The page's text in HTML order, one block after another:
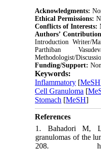
Acknowledgments:
Ethical Permissions:
Conflicts of Interests:
Authors’
Introduction Writer/
Parthiban
Methodologist/
Funding/Support:
Keywords:
Inflammatory [MeSH
Cell Granuloma [
Stomach [MeSH]
References
1. Bahadori M,
granulomas of the
208. https://